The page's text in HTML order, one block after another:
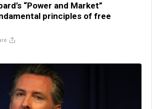
“Power and Market”
principles of free